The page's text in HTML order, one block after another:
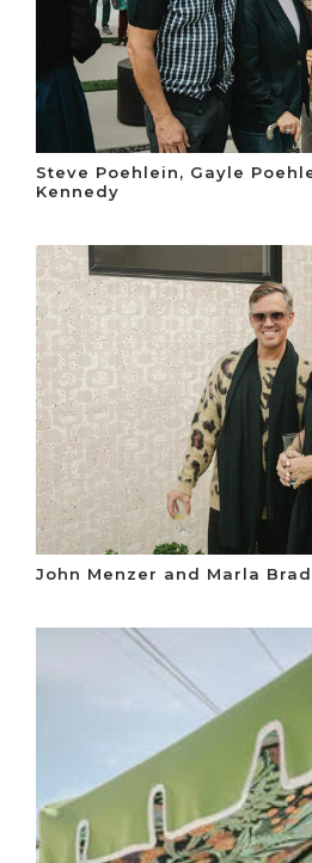
Steve Poehlein, Gayle
Kennedy
John Menzer and Marla